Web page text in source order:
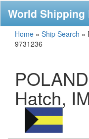
World Shipping
Home » Ship Search »
9731236
Hatch,